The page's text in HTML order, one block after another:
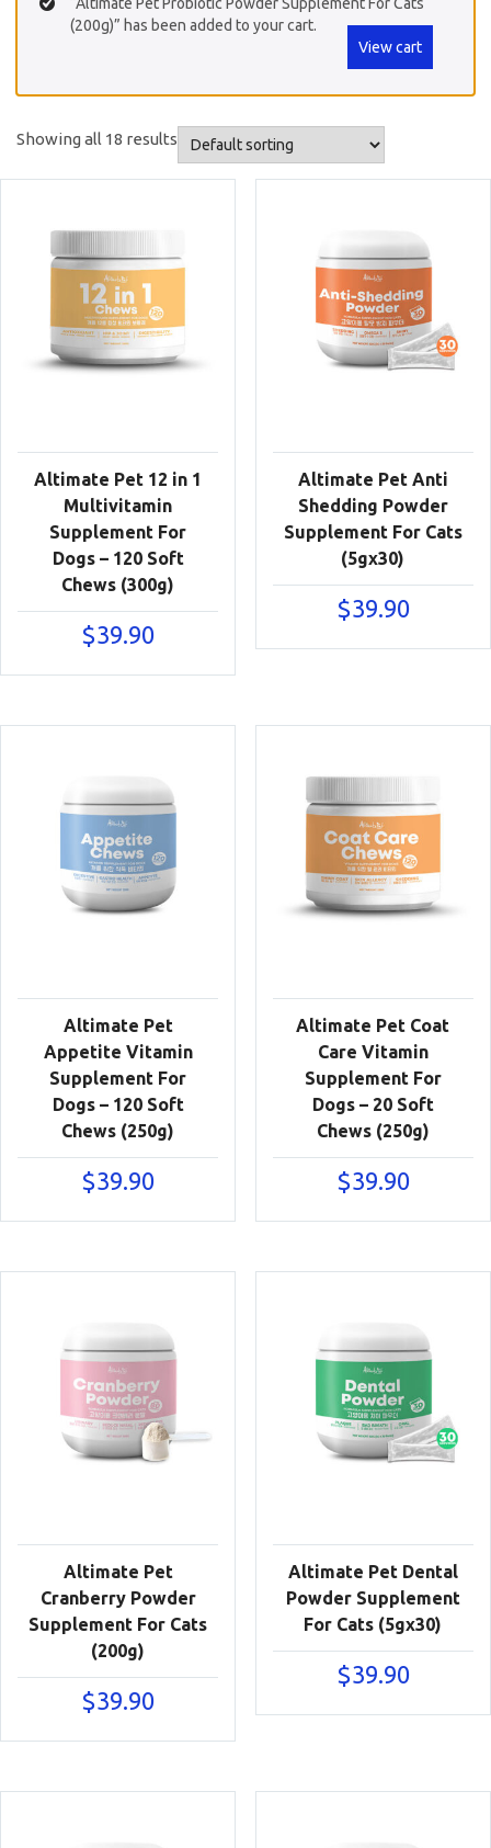
(200g)” has been added to your cart.
View cart
Showing all 18 results
Altimate Pet 12 in 1
Multivitamin
Supplement For
Dogs – 120 Soft
Chews (300g)
$39.90
Altimate Pet Anti
Shedding Powder
Supplement For Cats
(5gx30)
$39.90
Altimate Pet
Appetite Vitamin
Supplement For
Dogs – 120 Soft
Chews (250g)
$39.90
Altimate Pet Coat
Care Vitamin
Supplement For
Dogs – 20 Soft
Chews (250g)
$39.90
Altimate Pet
Cranberry Powder
Supplement For Cats
(200g)
$39.90
Altimate Pet Dental
Powder Supplement
For Cats (5gx30)
$39.90